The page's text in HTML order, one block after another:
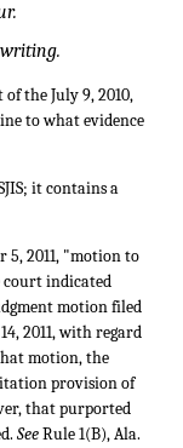
the July 9, 2010,
to what evidence
it contains a
5, 2011, "motion to
court indicated
motion filed
2011, with regard
motion, the
provision of
that purported
SeeRule 1(B), Ala.